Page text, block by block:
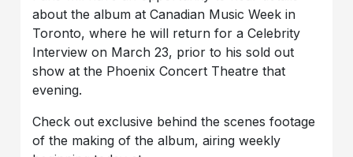
about the album at Canadian Music Week in
Toronto, where he will return for a Celebrity
Interview on March 23, prior to his sold out
show at the Phoenix Concert Theatre that
evening.
Check out exclusive behind the scenes footage
of the making of the album, airing weekly